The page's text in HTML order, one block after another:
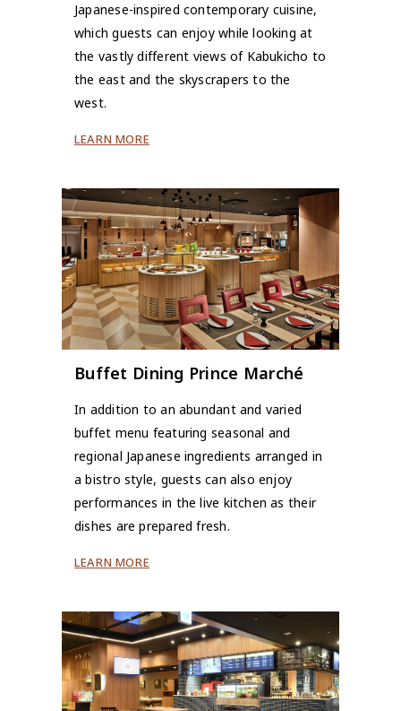
Japanese-inspired contemporary cuisine,
which guests can enjoy while looking at
the vastly different views of Kabukicho to
the east and the skyscrapers to the
west.
LEARN MORE
Buffet Dining Prince Marché
In addition to an abundant and varied
buffet menu featuring seasonal and
regional Japanese ingredients arranged in
a bistro style, guests can also enjoy
performances in the live kitchen as their
dishes are prepared fresh.
LEARN MORE